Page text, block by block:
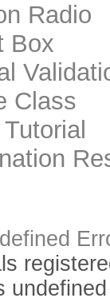
Radio
Box
Class